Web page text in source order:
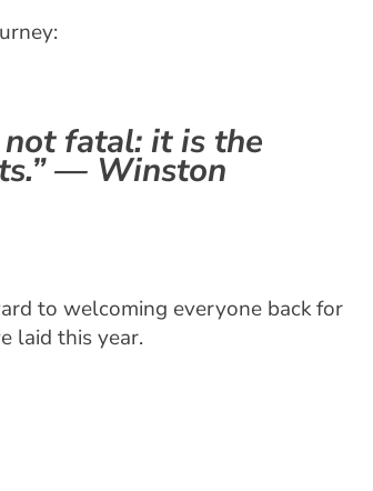
fatal: it is the
— Winston
to welcoming everyone back for
laid this year.